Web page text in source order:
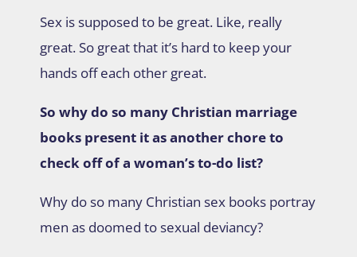
Sex is supposed to be great. Like, really
great. So great that it’s hard to keep your
hands off each other great.
So why do so many Christian marriage
books present it as another chore to
check off of a woman’s to-do list?
Why do so many Christian sex books portray
men as doomed to sexual deviancy?